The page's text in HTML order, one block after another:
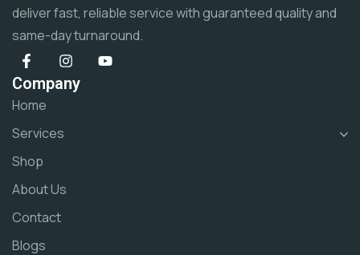
deliver fast, reliable service with guaranteed quality and
same-day turnaround.
Company
Home
Services
Shop
About Us
Contact
Blogs